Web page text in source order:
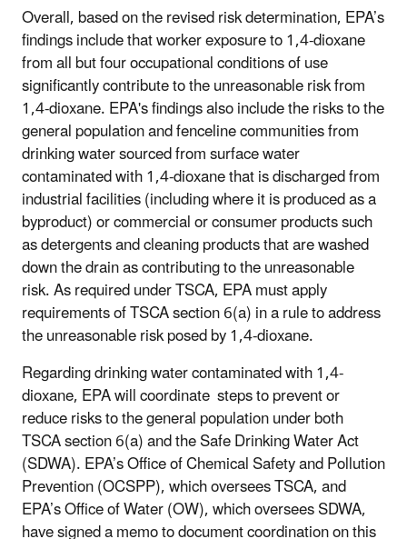
Overall, based on the revised risk determination, EPA’s
findings include that worker exposure to 1,4-dioxane
from all but four occupational conditions of use
significantly contribute to the unreasonable risk from
1,4-dioxane. EPA's findings also include the risks to the
general population and fenceline communities from
drinking water sourced from surface water
contaminated with 1,4-dioxane that is discharged from
industrial facilities (including where it is produced as a
byproduct) or commercial or consumer products such
as detergents and cleaning products that are washed
down the drain as contributing to the unreasonable
risk. As required under TSCA, EPA must apply
requirements of TSCA section 6(a) in a rule to address
the unreasonable risk posed by 1,4-dioxane.
Regarding drinking water contaminated with 1,4-
dioxane, EPA will coordinate steps to prevent or
reduce risks to the general population under both
TSCA section 6(a) and the Safe Drinking Water Act
(SDWA). EPA’s Office of Chemical Safety and Pollution
Prevention (OCSPP), which oversees TSCA, and
EPA’s Office of Water (OW), which oversees SDWA,
have signed a memo to document coordination on this